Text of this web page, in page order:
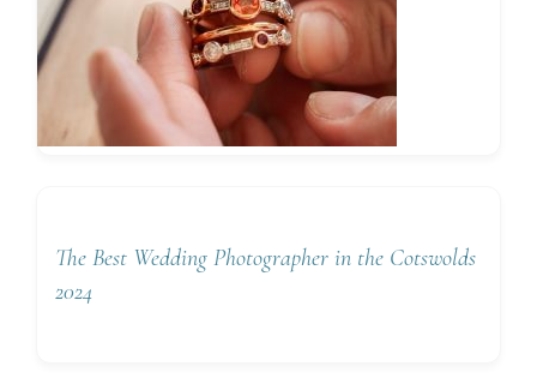
The Best Wedding Photographer in the Cotswolds
2024